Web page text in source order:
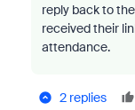
reply back to
received their
attendance.
2 replies